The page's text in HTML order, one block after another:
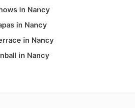
in Nancy
in Nancy
in Nancy
in Nancy